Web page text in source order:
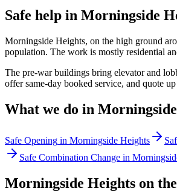
Safe help in Morningside
Morningside Heights, on the high ground
population. The work is mostly residential
The pre-war buildings bring elevator and
offer same-day booked service, and quote
What we do in
Safe Opening in Morningside Heights
Safe Combination Change in
Morningside Heights on